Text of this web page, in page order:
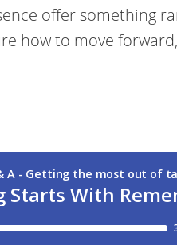
offer something
how to move